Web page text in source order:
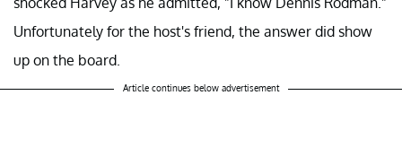
Unfortunately for the host's friend, the answer did show
up on the board.
Article continues below advertisement